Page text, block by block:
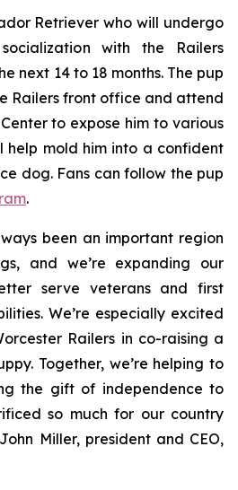
Retriever who will undergo
with the Railers
next 14 to 18 months. The pup
Railers front office and attend
to expose him to various
help mold him into a confident
dog. Fans can follow the pup
.
been an important region
and we’re expanding our
serve veterans and first
We’re especially excited
Railers in co-raising a
Together, we’re helping to
the gift of independence to
so much for our country
Miller, president and CEO,